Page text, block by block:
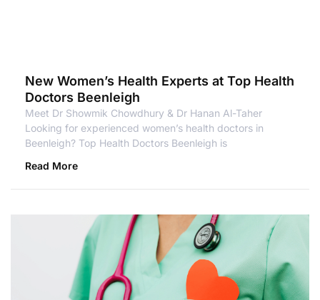
New Women’s Health Experts at Top Health
Doctors Beenleigh
Meet Dr Showmik Chowdhury & Dr Hanan Al-Taher
Looking for experienced women’s health doctors in
Beenleigh? Top Health Doctors Beenleigh is
Read More